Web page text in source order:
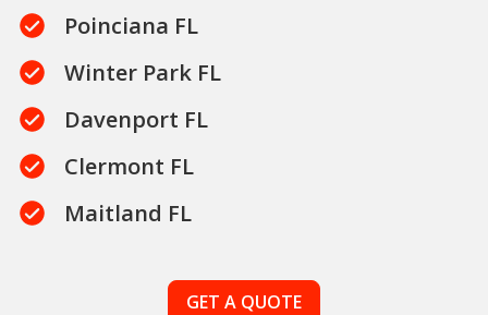
Poinciana FL
Winter Park FL
Davenport FL
Clermont FL
Maitland FL
GET A QUOTE